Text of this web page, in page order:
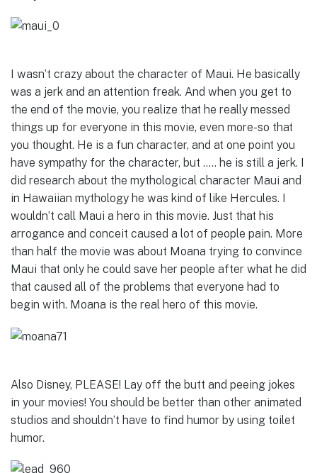
I wasn’t crazy about the character of Maui. He basically
was a jerk and an attention freak. And when you get to
the end of the movie, you realize that he really messed
things up for everyone in this movie, even more-so that
you thought. He is a fun character, and at one point you
have sympathy for the character, but ….. he is still a jerk. I
did research about the mythological character Maui and
in Hawaiian mythology he was kind of like Hercules. I
wouldn’t call Maui a hero in this movie. Just that his
arrogance and conceit caused a lot of people pain. More
than half the movie was about Moana trying to convince
Maui that only he could save her people after what he did
that caused all of the problems that everyone had to
begin with. Moana is the real hero of this movie.
Also Disney, PLEASE! Lay off the butt and peeing jokes
in your movies! You should be better than other animated
studios and shouldn’t have to find humor by using toilet
humor.